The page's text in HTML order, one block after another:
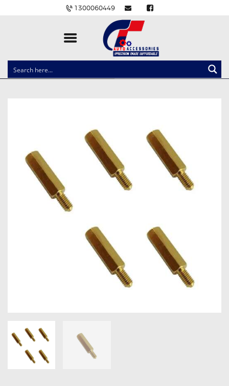
1300060449
CLOCK SPRINGS
IGNITION COILS
EV CHARGERS
CARLINKIT
POWER WINDOW SWITCHES
WIRING ACCESSORIES
THROTTLE CONTROLLERS
OXYGEN SENSORS
ELECTRIC TAILGATE GAS STRUTS
GET IN TOUCH